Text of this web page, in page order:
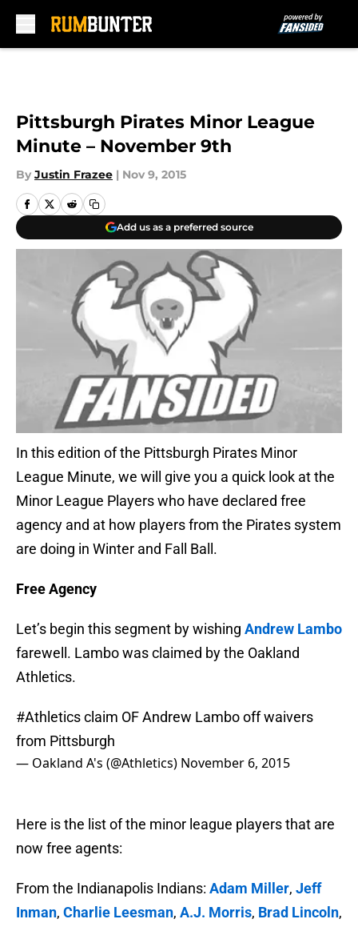
Pittsburgh Pirates Minor League
Minute – November 9th
By Justin Frazee | Nov 9, 2015
Add us as a preferred source
In this edition of the Pittsburgh Pirates Minor
League Minute, we will give you a quick look at the
Minor League Players who have declared free
agency and at how players from the Pirates system
are doing in Winter and Fall Ball.
Free Agency
Let’s begin this segment by wishing Andrew Lambo
farewell. Lambo was claimed by the Oakland
Athletics.
#Athleticsclaim OF Andrew Lambo off waivers
from Pittsburgh
— Oakland A's (@Athletics) November 6, 2015
Here is the list of the minor league players that are
now free agents:
From the Indianapolis Indians: Adam Miller, Jeff
Inman, Charlie Leesman, A.J. Morris, Brad Lincoln,